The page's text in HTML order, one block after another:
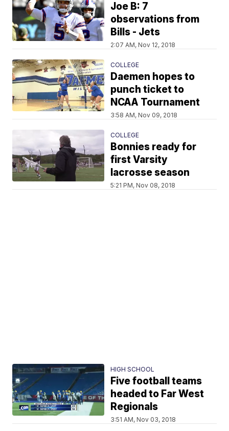
Joe B: 7
observations from
Bills - Jets
2:07 AM, Nov 12, 2018
COLLEGE
Daemen hopes to
punch ticket to
NCAA Tournament
3:58 AM, Nov 09, 2018
COLLEGE
Bonnies ready for
first Varsity
lacrosse season
5:21 PM, Nov 08, 2018
HIGH SCHOOL
Five football teams
headed to Far West
Regionals
3:51 AM, Nov 03, 2018